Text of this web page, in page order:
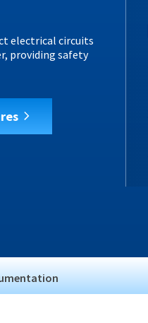
electrical circuits
providing safety